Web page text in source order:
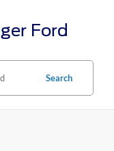
Ford
Search